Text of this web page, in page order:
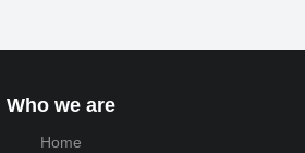
Who we are
Home